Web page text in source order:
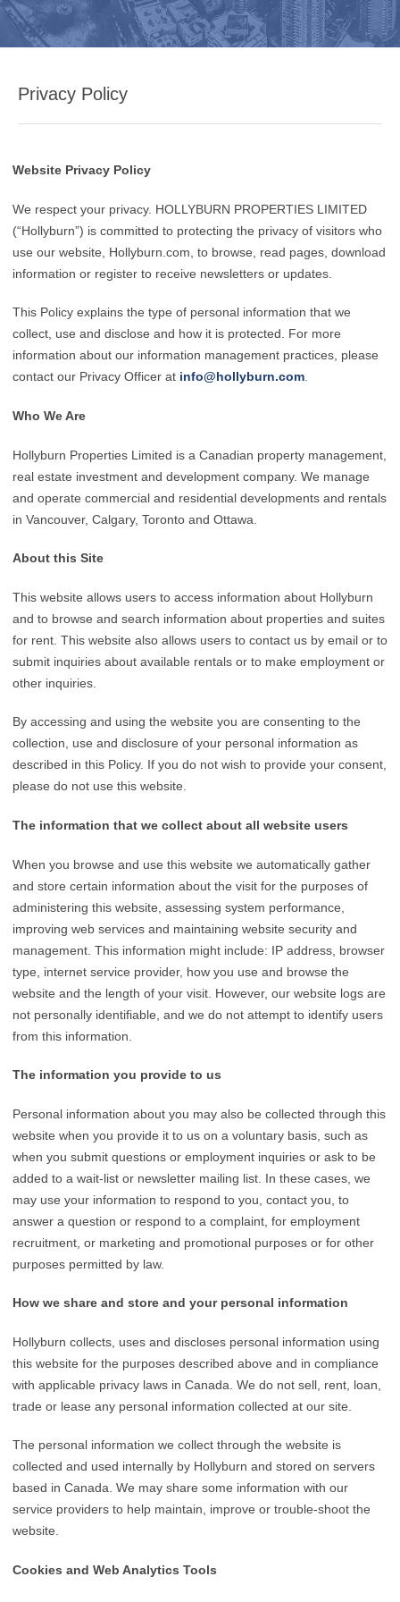
Privacy Policy
Website Privacy Policy
We respect your privacy. HOLLYBURN PROPERTIES LIMITED
(“Hollyburn”) is committed to protecting the privacy of visitors who
use our website, Hollyburn.com, to browse, read pages, download
information or register to receive newsletters or updates.
This Policy explains the type of personal information that we
collect, use and disclose and how it is protected. For more
information about our information management practices, please
contact our Privacy Officer at info@hollyburn.com.
Who We Are
Hollyburn Properties Limited is a Canadian property management,
real estate investment and development company. We manage
and operate commercial and residential developments and rentals
in Vancouver, Calgary, Toronto and Ottawa.
About this Site
This website allows users to access information about Hollyburn
and to browse and search information about properties and suites
for rent. This website also allows users to contact us by email or to
submit inquiries about available rentals or to make employment or
other inquiries.
By accessing and using the website you are consenting to the
collection, use and disclosure of your personal information as
described in this Policy. If you do not wish to provide your consent,
please do not use this website.
The information that we collect about all website users
When you browse and use this website we automatically gather
and store certain information about the visit for the purposes of
administering this website, assessing system performance,
improving web services and maintaining website security and
management. This information might include: IP address, browser
type, internet service provider, how you use and browse the
website and the length of your visit. However, our website logs are
not personally identifiable, and we do not attempt to identify users
from this information.
The information you provide to us
Personal information about you may also be collected through this
website when you provide it to us on a voluntary basis, such as
when you submit questions or employment inquiries or ask to be
added to a wait-list or newsletter mailing list. In these cases, we
may use your information to respond to you, contact you, to
answer a question or respond to a complaint, for employment
recruitment, or marketing and promotional purposes or for other
purposes permitted by law.
How we share and store and your personal information
Hollyburn collects, uses and discloses personal information using
this website for the purposes described above and in compliance
with applicable privacy laws in Canada. We do not sell, rent, loan,
trade or lease any personal information collected at our site.
The personal information we collect through the website is
collected and used internally by Hollyburn and stored on servers
based in Canada. We may share some information with our
service providers to help maintain, improve or trouble-shoot the
website.
Cookies and Web Analytics Tools